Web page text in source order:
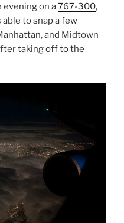
evening on a767-300,
able to snap a few
and Midtown
taking off to the